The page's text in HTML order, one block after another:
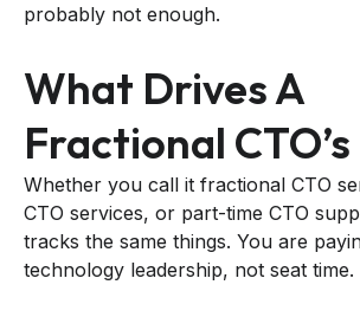
probably not enough.
What Drives A
Fractional
Whether you call it fractional CTO
CTO services, or part-time CTO
tracks the same things. You are
technology leadership, not seat time.